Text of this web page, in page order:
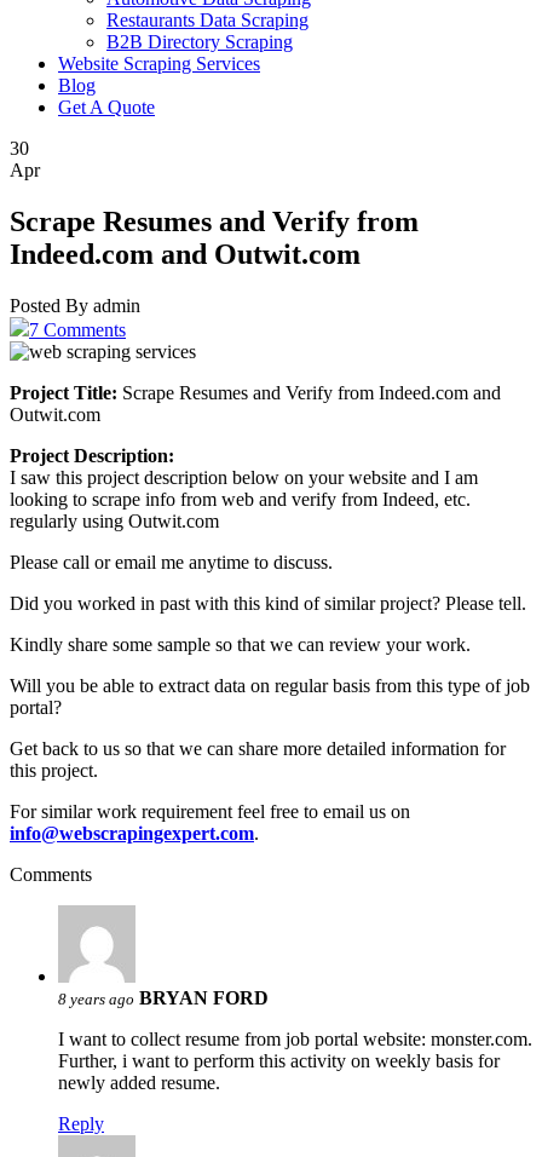
Restaurants Data Scraping
B2B Directory Scraping
Website Scraping Services
Blog
Get A Quote
30
Apr
Scrape Resumes and Verify from
Indeed.com and Outwit.com
Posted By admin
7 Comments
Project Title: Scrape Resumes and Verify from Indeed.com and
Outwit.com
Project Description:
I saw this project description below on your website and I am
looking to scrape info from web and verify from Indeed, etc.
regularly using Outwit.com
Please call or email me anytime to discuss.
Did you worked in past with this kind of similar project? Please tell.
Kindly share some sample so that we can review your work.
Will you be able to extract data on regular basis from this type of job
portal?
Get back to us so that we can share more detailed information for
this project.
For similar work requirement feel free to email us on
info@webscrapingexpert.com.
Comments
8 years ago BRYAN FORD
I want to collect resume from job portal website: monster.com.
Further, i want to perform this activity on weekly basis for
newly added resume.
Reply